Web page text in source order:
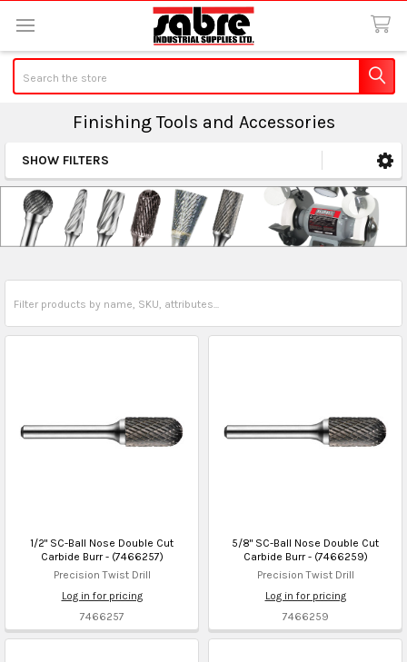
Finishing Tools and Accessories
Sidebar
SHOW FILTERS
1/2" SC-Ball Nose Double Cut
Carbide Burr - (7466257)
Precision Twist Drill
Log in for pricing
7466257
5/8" SC-Ball Nose Double Cut
Carbide Burr - (7466259)
Precision Twist Drill
Log in for pricing
7466259